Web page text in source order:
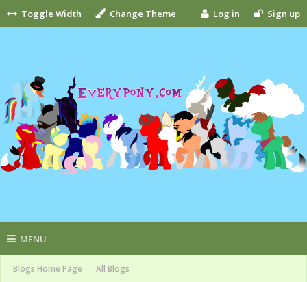
Toggle Width Change Theme Log in Sign up
MENU
Blogs Home Page All Blogs